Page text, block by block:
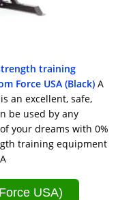
training
Force USA (Black) A
an excellent, safe,
be used by any
your dreams with 0%
training equipment
USA)